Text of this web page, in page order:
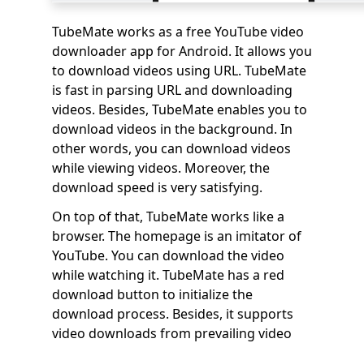
TubeMate works as a free YouTube video
downloader app for Android. It allows you
to download videos using URL. TubeMate
is fast in parsing URL and downloading
videos. Besides, TubeMate enables you to
download videos in the background. In
other words, you can download videos
while viewing videos. Moreover, the
download speed is very satisfying.
On top of that, TubeMate works like a
browser. The homepage is an imitator of
YouTube. You can download the video
while watching it. TubeMate has a red
download button to initialize the
download process. Besides, it supports
video downloads from prevailing video